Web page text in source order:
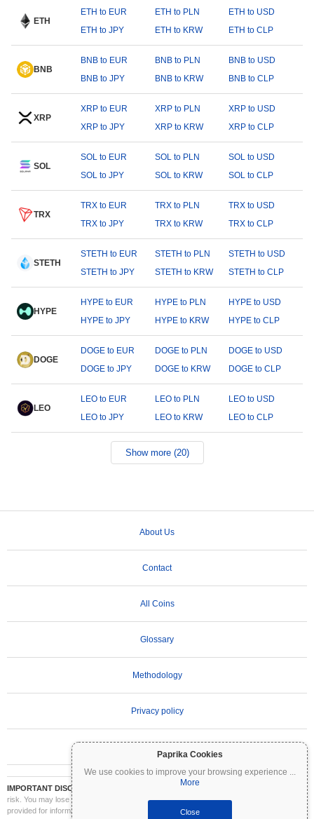
Paprika Cookies
We use cookies to improve your browsing experience ...
More
Close
ETH
ETH to EUR ETH to PLN
ETH to USD
ETH to JPY
ETH to KRW ETH to CLP
BNB
BNB to EUR BNB to PLN
BNB to USD
BNB to JPY
BNB to KRW BNB to CLP
XRP
XRP to EUR XRP to PLN
XRP to USD
XRP to JPY
XRP to KRW XRP to CLP
SOL
SOL to EUR SOL to PLN
SOL to USD
SOL to JPY
SOL to KRW SOL to CLP
TRX
TRX to EUR TRX to PLN
TRX to USD
TRX to JPY
TRX to KRW TRX to CLP
STETH
STETH to EUR STETH to PLN
STETH to USD
STETH to JPY
STETH to KRW STETH to CLP
HYPE
HYPE to EUR HYPE to PLN
HYPE to USD
HYPE to JPY
HYPE to KRW HYPE to CLP
DOGE
DOGE to EUR DOGE to PLN
DOGE to USD
DOGE to JPY
DOGE to KRW DOGE to CLP
LEO
LEO to EUR LEO to PLN
LEO to USD
LEO to JPY
LEO to KRW LEO to CLP
Show more (20)
About Us
Contact
All Coins
Glossary
Methodology
Privacy policy
IMPORTANT DISCLAIMER:
Cryptocurrencies are highly volatile and involve significant
risk. You may lose part or all of your investment. All information on Coinpaprika is
provided for informational purposes only and does not constitute financial or investment